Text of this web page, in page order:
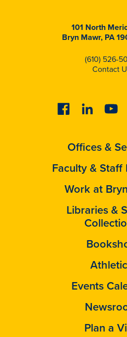
101 North
Bryn Mawr, PA
(610) 526-
Contact
FacebookLinkedin
Offices &
Faculty &
Work at
Libraries &
Events
Plan a